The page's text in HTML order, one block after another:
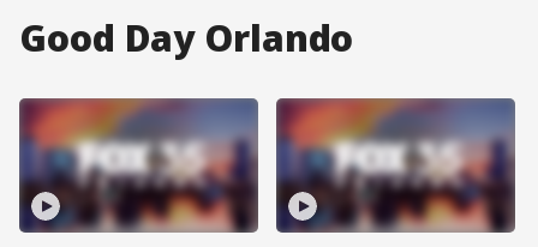
Good Day Orlando